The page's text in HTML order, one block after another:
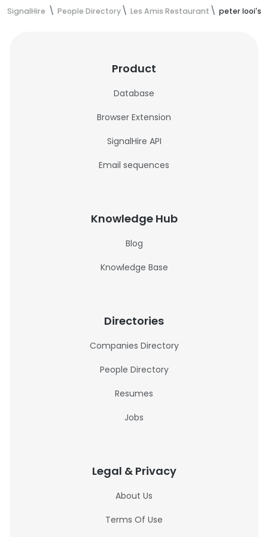
SignalHire People Directory Les Amis Restaurant peter looi's
Product
Database
Browser Extension
SignalHire API
Email sequences
Knowledge Hub
Blog
Knowledge Base
Directories
Companies Directory
People Directory
Resumes
Jobs
Legal & Privacy
About Us
Terms Of Use